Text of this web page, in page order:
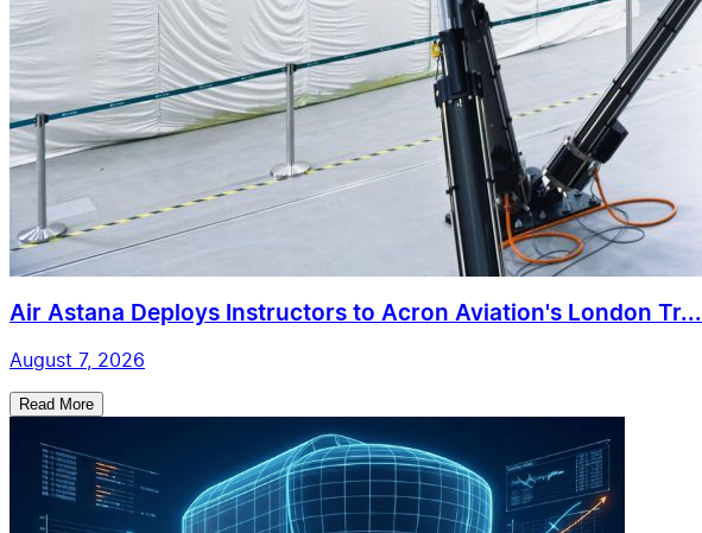
Air Astana Deploys Instructors to Acron Aviation's London Tr...
August 7, 2026
Read More